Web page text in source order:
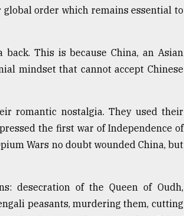
order which remains essential to
This is because China, an Asian
mindset that cannot accept Chinese
romantic nostalgia. They used their
the first war of Independence of
Wars no doubt wounded China, but
desecration of the Queen of Oudh,
peasants, murdering them, cutting